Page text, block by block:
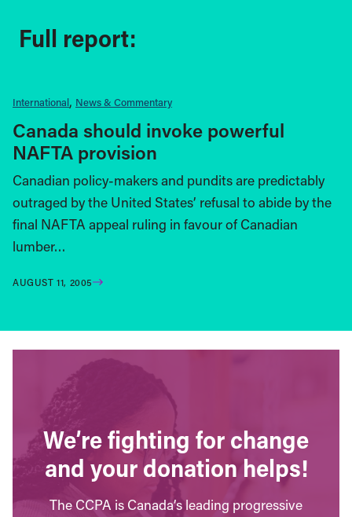
Full report:
International News & Commentary
Canada should invoke powerful
NAFTA provision
Canadian policy-makers and pundits are predictably
outraged by the United States’ refusal to abide by the
final NAFTA appeal ruling in favour of Canadian
lumber…
AUGUST 11, 2005
We’re fighting for change
and your donation helps!
The CCPA is Canada’s leading progressive